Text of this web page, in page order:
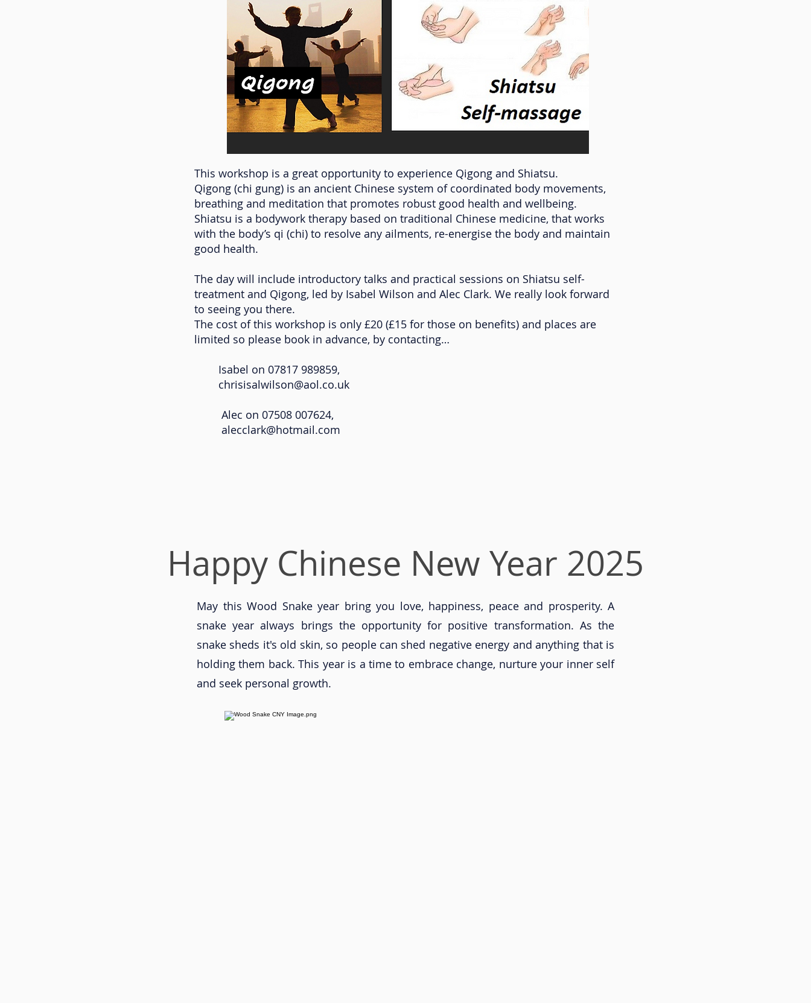
This workshop is a great opportunity to experience Qigong and Shiatsu.
Qigong (chi gung) is an ancient Chinese system of coordinated body movements,
breathing and meditation that promotes robust good health and wellbeing.
Shiatsu is a bodywork therapy based on traditional Chinese medicine, that works
with the body’s qi (chi) to resolve any ailments, re-energise the body and maintain
good health.
The day will include introductory talks and practical sessions on Shiatsu self-
treatment and Qigong, led by Isabel Wilson and Alec Clark. We really look forward
to seeing you there.
The cost of this workshop is only £20 (£15 for those on benefits) and places are
limited so please book in advance, by contacting…
Isabel on 07817 989859,
chrisisalwilson@aol.co.uk
Alec on 07508 007624,
alecclark@hotmail.com
Happy Chinese New Year 2025
May this Wood Snake year bring you love, happiness, peace and prosperity. A
snake year always brings the opportunity for positive transformation. As the
snake sheds it's old skin, so people can shed negative energy and anything that is
holding them back. This year is a time to embrace change, nurture your inner self
and seek personal growth.